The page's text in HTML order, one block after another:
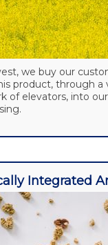
we buy our
product, through
of elevators, into
Integrated